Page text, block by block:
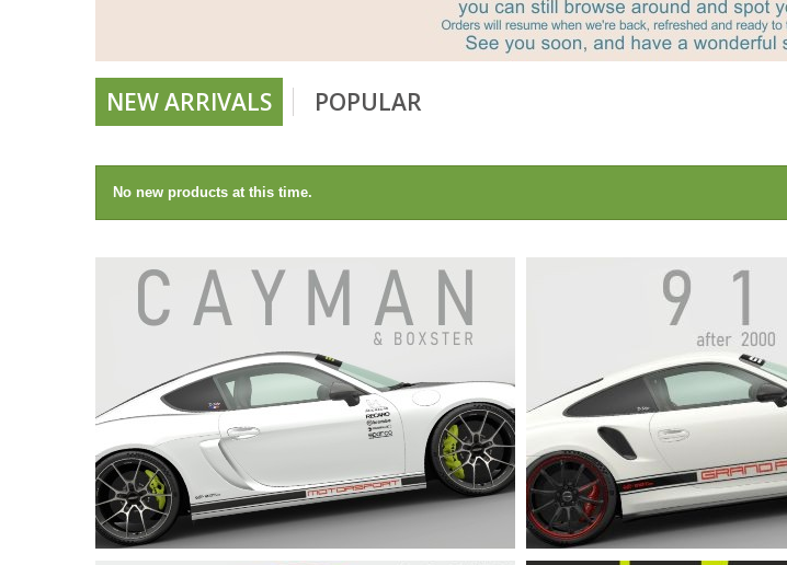
NEW ARRIVALS POPULAR
No new products at this time.